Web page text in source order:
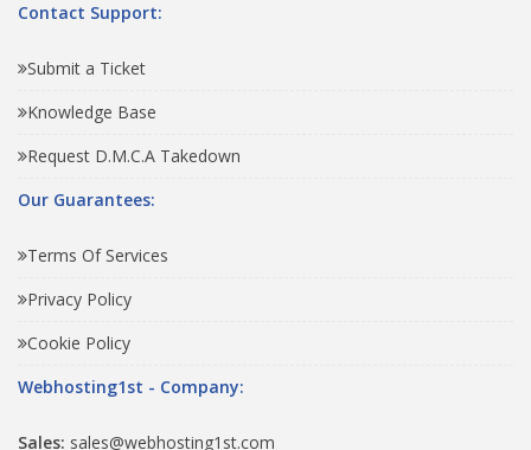
Contact Support:
Submit a Ticket
Knowledge Base
Request D.M.C.A Takedown
Our Guarantees:
Terms Of Services
Privacy Policy
Cookie Policy
Webhosting1st - Company:
Sales: sales@webhosting1st.com